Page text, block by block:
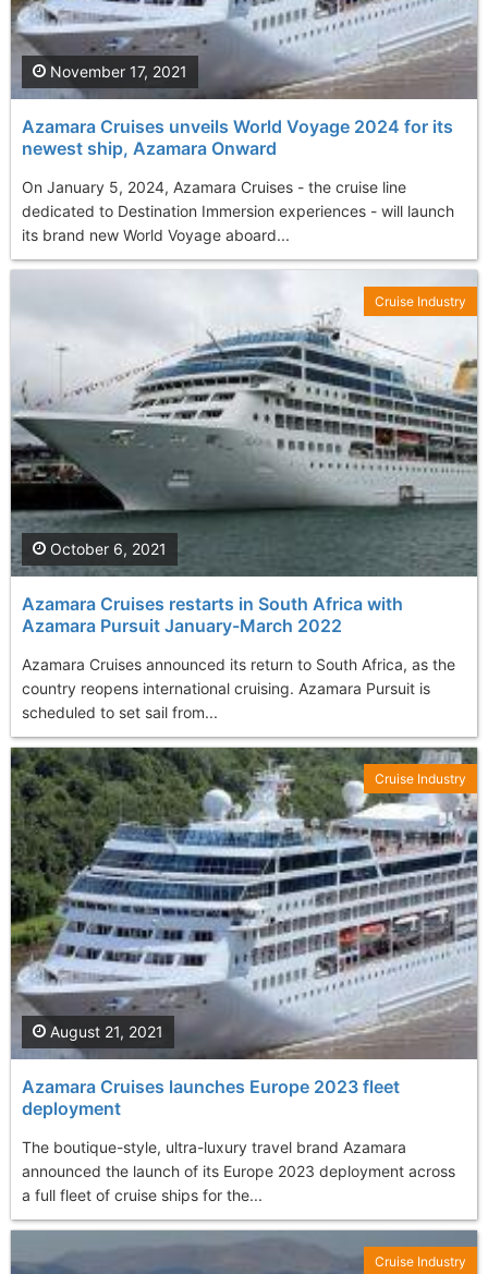
Azamara Cruises unveils World Voyage 2024 for its
newest ship, Azamara Onward
On January 5, 2024, Azamara Cruises - the cruise line
dedicated to Destination Immersion experiences - will launch
its brand new World Voyage aboard...
November 17, 2021
Azamara Cruises restarts in South Africa with
Azamara Pursuit January-March 2022
Azamara Cruises announced its return to South Africa, as the
country reopens international cruising. Azamara Pursuit is
scheduled to set sail from...
October 6, 2021
Cruise Industry
Azamara Cruises launches Europe 2023 fleet
deployment
The boutique-style, ultra-luxury travel brand Azamara
announced the launch of its Europe 2023 deployment across
a full fleet of cruise ships for the...
August 21, 2021
Cruise Industry
Cruise Industry